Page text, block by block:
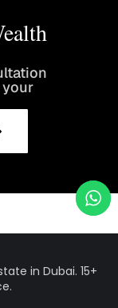
in Dubai. 15+